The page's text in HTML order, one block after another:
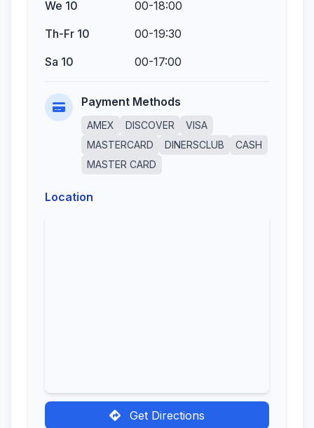
We 10
00-18:00
Th-Fr 10
00-19:30
Sa 10
00-17:00
Payment Methods
AMEX DISCOVER
VISA
MASTERCARD
DINERSCLUB
CASH
MASTER CARD
Location
Get Directions